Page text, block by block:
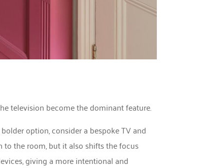
television become the dominant feature.
option, consider a bespoke TV and
the room, but it also shifts the focus
giving a more intentional and